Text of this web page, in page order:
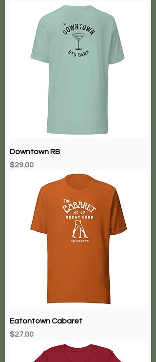
Downtown RB
Price
$29.00
Eatontown Cabaret
Price
$27.00